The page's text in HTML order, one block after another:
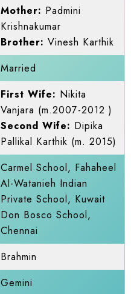
Mother: Padmini
Krishnakumar
Brother: Vinesh Karthik
Married
First Wife: Nikita
Vanjara (m.2007-2012 )
Second Wife: Dipika
Pallikal Karthik (m. 2015)
Carmel School, Fahaheel
Al-Watanieh Indian
Private School, Kuwait
Don Bosco School,
Chennai
Brahmin
Gemini